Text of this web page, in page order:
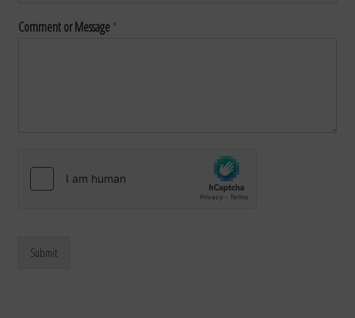
Comment or Message*
Submit